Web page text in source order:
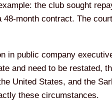
the club sought
month contract. The
in public company
and need to be restated,
United States, and the
these circumstances.